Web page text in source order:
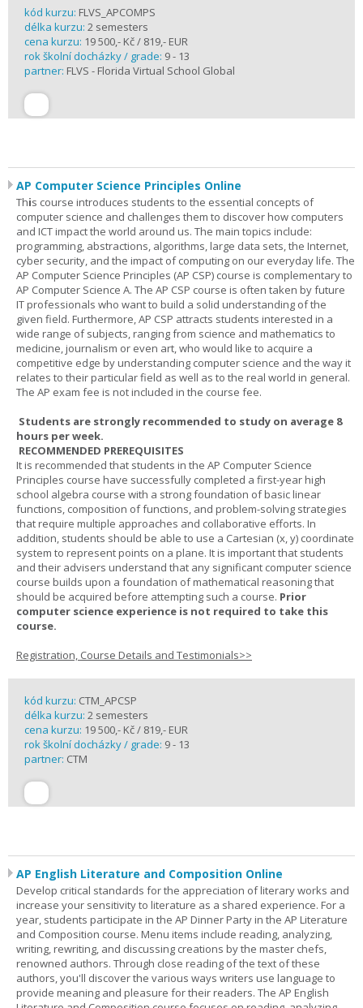
kód kurzu: FLVS_APCOMPS
délka kurzu: 2 semesters
cena kurzu: 19 500,- Kč / 819,- EUR
rok školní docházky / grade: 9 - 13
partner: FLVS - Florida Virtual School Global
AP Computer Science Principles Online
This course introduces students to the essential concepts of
computer science and challenges them to discover how computers
and ICT impact the world around us. The main topics include:
programming, abstractions, algorithms, large data sets, the Internet,
cyber security, and the impact of computing on our everyday life. The
AP Computer Science Principles (AP CSP) course is complementary to
AP Computer Science A. The AP CSP course is often taken by future
IT professionals who want to build a solid understanding of the
given field. Furthermore, AP CSP attracts students interested in a
wide range of subjects, ranging from science and mathematics to
medicine, journalism or even art, who would like to acquire a
competitive edge by understanding computer science and the way it
relates to their particular field as well as to the real world in general.
The AP exam fee is not included in the course fee.
Students are strongly recommended to study on average 8
hours per week.
RECOMMENDED PREREQUISITES
It is recommended that students in the AP Computer Science
Principles course have successfully completed a first-year high
school algebra course with a strong foundation of basic linear
functions, composition of functions, and problem-solving strategies
that require multiple approaches and collaborative efforts. In
addition, students should be able to use a Cartesian (x, y) coordinate
system to represent points on a plane. It is important that students
and their advisers understand that any significant computer science
course builds upon a foundation of mathematical reasoning that
should be acquired before attempting such a course. Prior
computer science experience is not required to take this
course.
Registration, Course Details and Testimonials>>
kód kurzu: CTM_APCSP
délka kurzu: 2 semesters
cena kurzu: 19 500,- Kč / 819,- EUR
rok školní docházky / grade: 9 - 13
partner: CTM
AP English Literature and Composition Online
Develop critical standards for the appreciation of literary works and
increase your sensitivity to literature as a shared experience. For a
year, students participate in the AP Dinner Party in the AP Literature
and Composition course. Menu items include reading, analyzing,
writing, rewriting, and discussing creations by the master chefs,
renowned authors. Through close reading of the text of these
authors, you'll discover the various ways writers use language to
provide meaning and pleasure for their readers. The AP English